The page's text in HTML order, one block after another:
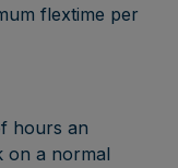
flextime per
hours an
on a normal